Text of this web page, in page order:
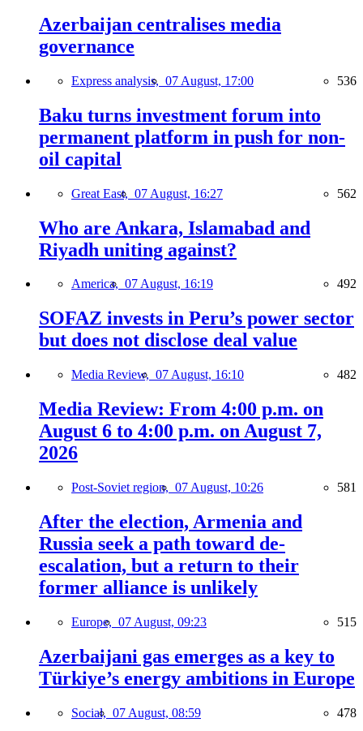
Azerbaijan centralises media
governance
Express analysis, 07 August, 17:00 536
Baku turns investment forum into
permanent platform in push for non-
oil capital
Great East, 07 August, 16:27 562
Who are Ankara, Islamabad and
Riyadh uniting against?
America, 07 August, 16:19 492
SOFAZ invests in Peru’s power sector
but does not disclose deal value
Media Review, 07 August, 16:10 482
Media Review: From 4:00 p.m. on
August 6 to 4:00 p.m. on August 7,
2026
Post-Soviet region, 07 August, 10:26 581
After the election, Armenia and
Russia seek a path toward de-
escalation, but a return to their
former alliance is unlikely
Europe, 07 August, 09:23 515
Azerbaijani gas emerges as a key to
Türkiye’s energy ambitions in Europe
Social, 07 August, 08:59 478